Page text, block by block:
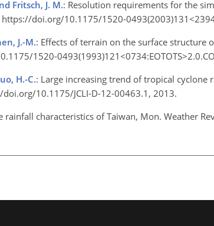
Fritsch, J. M.: Resolution requirements for the
doi.org/10.1175/1520-
J.-M.: Effects of terrain on the surface structure
1520-
H.-C.: Large increasing trend of tropical cyclone
10.1175/JCLI-D-12-00463.1, 2013.
rainfall characteristics of Taiwan, Mon. Weather